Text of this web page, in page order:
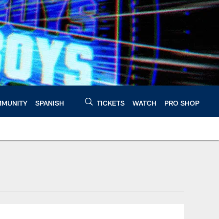
SPANISH TICKETS WATCH PRO SHOP